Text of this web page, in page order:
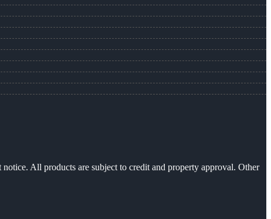
All products are subject to credit and property approval. Other